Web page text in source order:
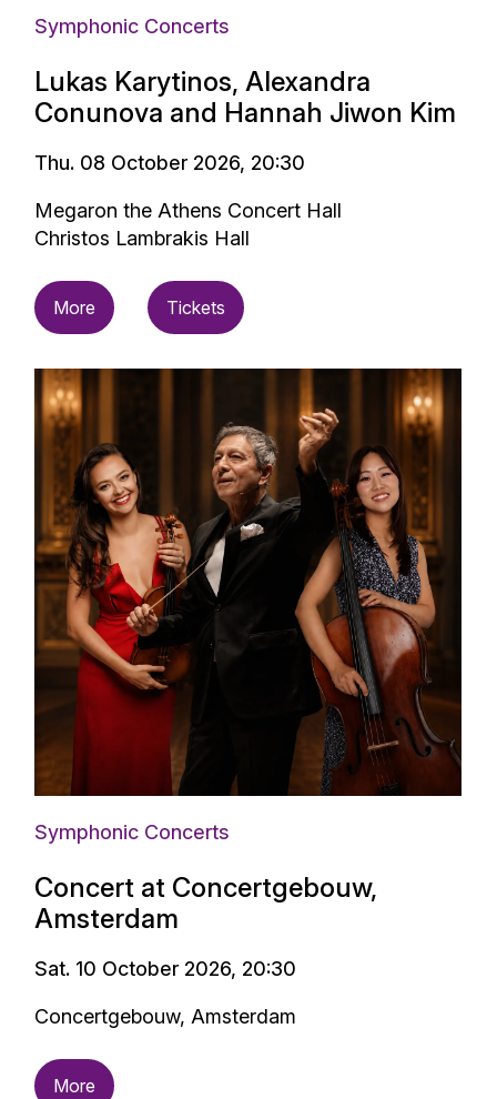
Symphonic Concerts
Lukas Karytinos, Alexandra
Conunova and Hannah Jiwon Kim
Thu. 08 October 2026, 20:30
Megaron the Athens Concert Hall
Christos Lambrakis Hall
More Tickets
Symphonic Concerts
Concert at Concertgebouw,
Amsterdam
Sat. 10 October 2026, 20:30
Concertgebouw, Amsterdam
More